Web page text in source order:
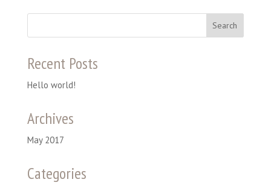
Recent Posts
Hello world!
Archives
May 2017
Categories